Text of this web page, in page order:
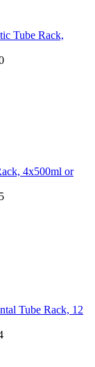
Tube Rack,
4x500ml or
Tube Rack, 12